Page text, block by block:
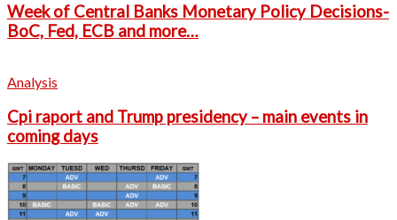
Week of Central Banks Monetary Policy Decisions-
BoC, Fed, ECB and more…
Analysis
Cpi raport and Trump presidency – main events in
coming days